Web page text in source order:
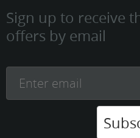
Sign up to receive
offers by email